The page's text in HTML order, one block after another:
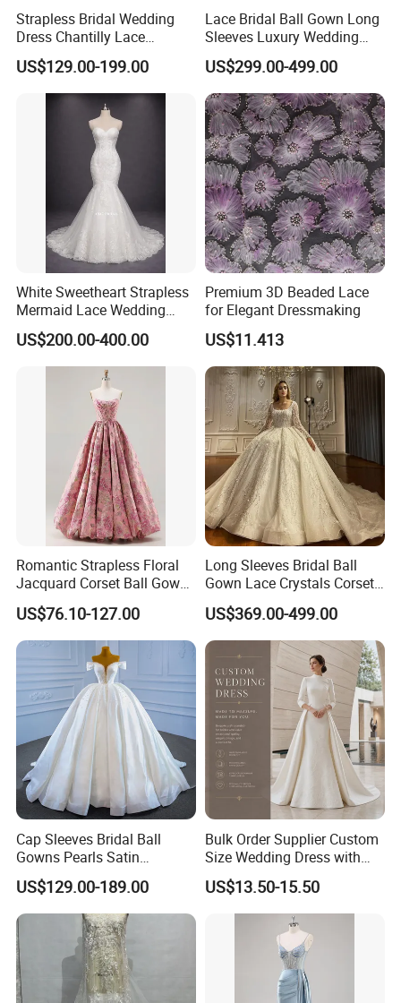
Strapless Bridal Wedding
Dress Chantilly Lace
Beaded Custom Mermaid
Wedding Gowns Lb2596
US$129.00-199.00
Lace Bridal Ball Gown Long
Sleeves Luxury Wedding
Dresses Z2039
US$299.00-499.00
White Sweetheart Strapless
Mermaid Lace Wedding
Dress with Open Back &
Scalloped Train
US$200.00-400.00
Premium 3D Beaded Lace
for Elegant Dressmaking
US$11.413
Romantic Strapless Floral
Jacquard Corset Ball Gown
Floor Length Sexy Full
Dresses
US$76.10-127.00
Long Sleeves Bridal Ball
Gown Lace Crystals Corset
Wedding Dresses 2026
M8215
US$369.00-499.00
Cap Sleeves Bridal Ball
Gowns Pearls Satin
Wedding Dress Y21824
US$129.00-189.00
Bulk Order Supplier Custom
Size Wedding Dress with
Chapel Train for Formal
Wedding and Bridal Salon
US$13.50-15.50